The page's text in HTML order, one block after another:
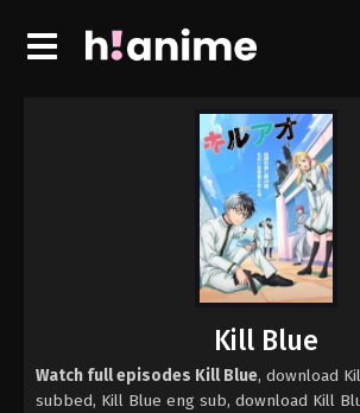
Kill Blue
Watch full episodes Kill Blue, download
subbed, Kill Blue eng sub, download Kill